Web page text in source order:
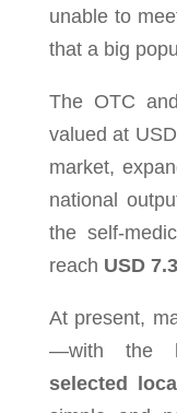
unable to
that a big
The OTC
valued at
market,
national
the self-
reach USD
At present,
—with the
selected